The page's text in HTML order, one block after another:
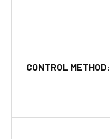
CONTROL METHOD: